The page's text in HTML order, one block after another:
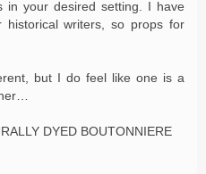
in your desired setting. I have
historical writers, so props for
but I do feel like one is a
DYED BOUTONNIERE